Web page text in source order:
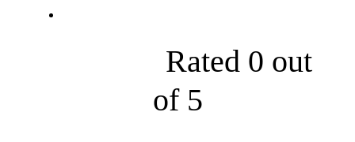
Rated 0 out
of 5